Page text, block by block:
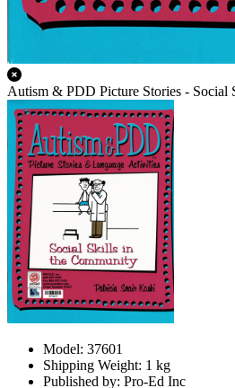
Autism & PDD Picture Stories - Social
Model: 37601
Shipping Weight: 1 kg
Published by: Pro-Ed Inc